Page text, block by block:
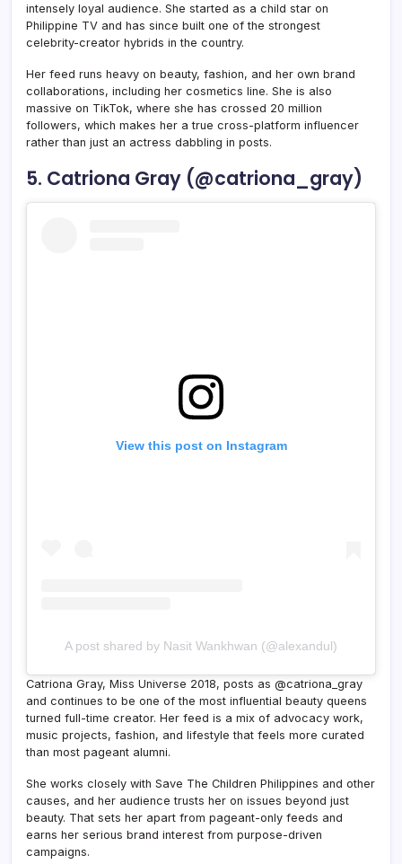
intensely loyal audience. She started as a child star on
Philippine TV and has since built one of the strongest
celebrity-creator hybrids in the country.
Her feed runs heavy on beauty, fashion, and her own brand
collaborations, including her cosmetics line. She is also
massive on TikTok, where she has crossed 20 million
followers, which makes her a true cross-platform influencer
rather than just an actress dabbling in posts.
5. Catriona Gray (@catriona_gray)
View this post on Instagram
A post shared by Nasit Wankhwan (@alexandul)
Catriona Gray, Miss Universe 2018, posts as @catriona_gray
and continues to be one of the most influential beauty queens
turned full-time creator. Her feed is a mix of advocacy work,
music projects, fashion, and lifestyle that feels more curated
than most pageant alumni.
She works closely with Save The Children Philippines and other
causes, and her audience trusts her on issues beyond just
beauty. That sets her apart from pageant-only feeds and
earns her serious brand interest from purpose-driven
campaigns.